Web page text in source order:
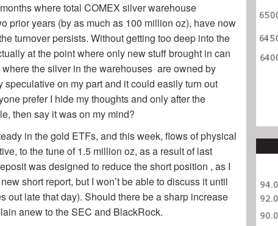
where total COMEX silver warehouse
prior years (by as much as 100 million oz), have now
turnover persists. Without getting too deep into the
at the point where only new stuff brought in can
the silver in the warehouses are owned by
on my part and it could easily turn out
prefer I hide my thoughts and only after the
then say it was on my mind?
in the gold ETFs, and this week, flows of physical
to the tune of 1.5 million oz, as a result of last
was designed to reduce the short position , as I
short report, but I won’t be able to discuss it until
out late that day). Should there be a sharp increase
anew to the SEC and BlackRock.